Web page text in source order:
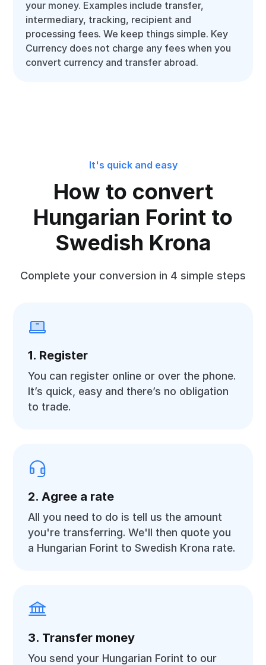
your money. Examples include transfer,
intermediary, tracking, recipient and
processing fees. We keep things simple. Key
Currency does not charge any fees when you
convert currency and transfer abroad.
It's quick and easy
How to convert
Hungarian Forint to
Swedish Krona
Complete your conversion in 4 simple steps
1. Register
You can register online or over the phone.
It’s quick, easy and there’s no obligation
to trade.
2. Agree a rate
All you need to do is tell us the amount
you're transferring. We'll then quote you
a Hungarian Forint to Swedish Krona rate.
3. Transfer money
You send your Hungarian Forint to our